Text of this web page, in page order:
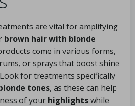
are vital for amplifying
brown hair with blonde
come in various forms,
or sprays that boost shine
for treatments specifically
tones, as these can help
of your highlightswhile